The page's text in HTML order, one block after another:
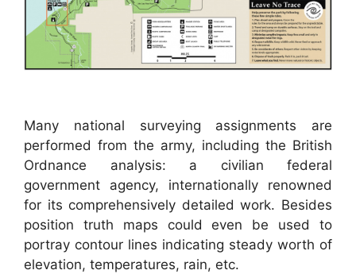
Many national surveying assignments are
performed from the army, including the British
Ordnance analysis: a civilian federal
government agency, internationally renowned
for its comprehensively detailed work. Besides
position truth maps could even be used to
portray contour lines indicating steady worth of
elevation, temperatures, rain, etc.